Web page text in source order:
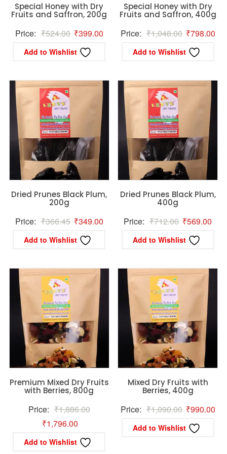
Special Honey with Dry
Fruits and Saffron, 200g
Price: ₹524.00 Original
price
was:
₹399.00Current
Add to Wishlist
Special Honey with Dry
Fruits and Saffron, 400g
Price: ₹1,048.00 Original
price
was:
₹798.00
Add to Wishlist
Dried Prunes Black Plum,
200g
Price: ₹366.45 Original
price
was:
₹349.00Current
Add to Wishlist
Dried Prunes Black Plum,
400g
Price: ₹712.00 Original
price
was:
₹569.00
Add to Wishlist
Premium Mixed Dry Fruits
with Berries, 800g
Price: ₹1,886.00Original
was:
₹1,796.00Current
price
is:
Add to Wishlist
Mixed Dry Fruits with
Berries, 400g
Price: ₹1,090.00 Original
price
was:
₹990.00
Add to Wishlist